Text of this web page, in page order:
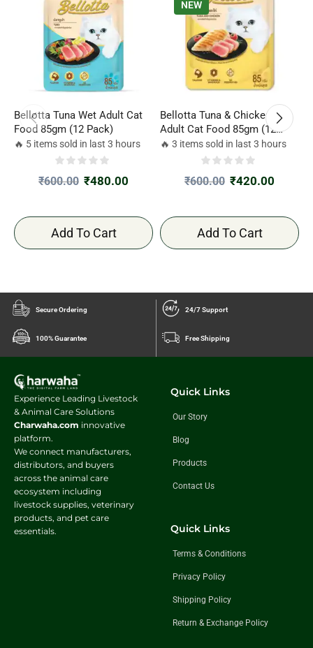
Bellotta Tuna Wet Adult Cat
Food 85gm (12 Pack)
🔥 5 items sold in last 3 hours
₹600.00 ₹480.00
Add To Cart
NEW
Bellotta Tuna & Chicken Wet
Adult Cat Food 85gm (12
Pack)
🔥 3 items sold in last 3 hours
₹600.00 ₹420.00
Add To Cart
Secure Ordering 24/7 Support
100% Guarantee Free Shipping
Experience Leading Livestock
& Animal Care Solutions
Charwaha.com innovative
platform.
We connect manufacturers,
distributors, and buyers
across the animal care
ecosystem including
livestock supplies, veterinary
products, and pet care
essentials.
Quick Links
Our Story
Blog
Products
Contact Us
Quick Links
Terms & Conditions
Privacy Policy
Shipping Policy
Return & Exchange Policy